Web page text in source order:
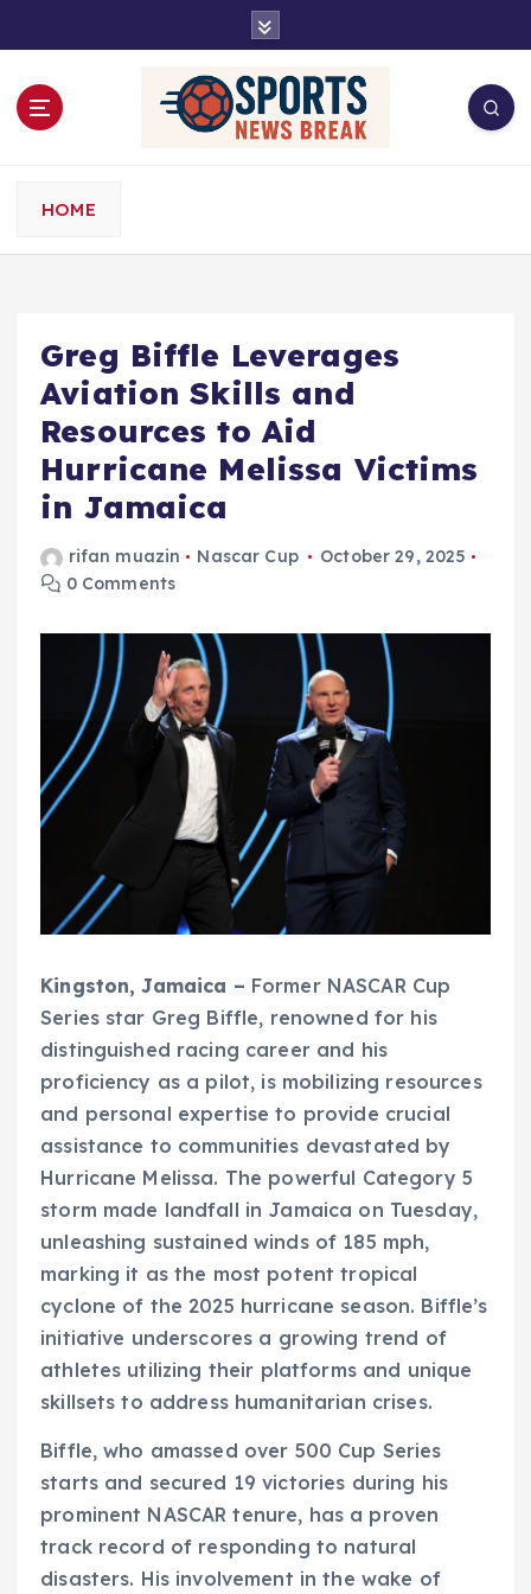
t
HOME
Greg Biffle Leverages
Aviation Skills and
Resources to Aid
Hurricane Melissa Victims
in Jamaica
rifan muazin Nascar Cup
October 29, 2025
0 Comments
Kingston, Jamaica – Former NASCAR Cup
Series star Greg Biffle, renowned for his
distinguished racing career and his
proficiency as a pilot, is mobilizing resources
and personal expertise to provide crucial
assistance to communities devastated by
Hurricane Melissa. The powerful Category 5
storm made landfall in Jamaica on Tuesday,
unleashing sustained winds of 185 mph,
marking it as the most potent tropical
cyclone of the 2025 hurricane season. Biffle’s
initiative underscores a growing trend of
athletes utilizing their platforms and unique
skillsets to address humanitarian crises.
Biffle, who amassed over 500 Cup Series
starts and secured 19 victories during his
prominent NASCAR tenure, has a proven
track record of responding to natural
disasters. His involvement in the wake of